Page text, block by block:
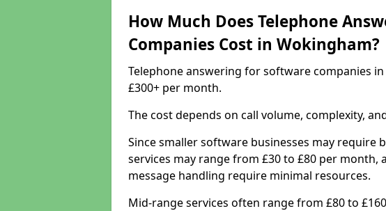
How Much Does Telephone
Companies Cost in Wokingham?
Telephone answering for software companies
£300+ per month.
The cost depends on call volume, complexity,
Since smaller software businesses may require
services may range from £30 to £80 per month,
message handling require minimal resources.
Mid-range services often range from £80 to